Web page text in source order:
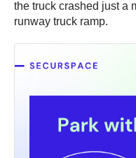
the truck crashed just a
runway truck ramp.